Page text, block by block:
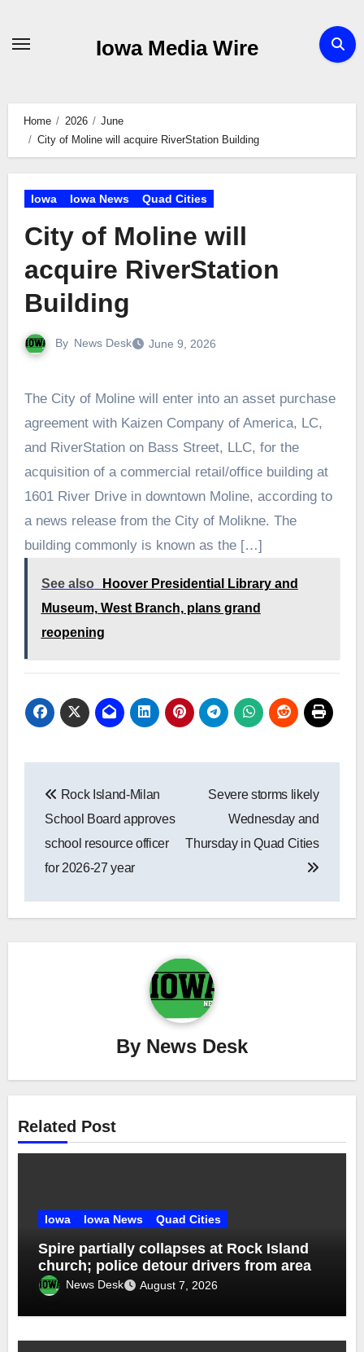
Iowa Media Wire
Home 2026
June
City of Moline will acquire RiverStation Building
Iowa Iowa News Quad Cities
City of Moline will
acquire RiverStation
Building
By News Desk June 9, 2026
The City of Moline will enter into an asset purchase
agreement with Kaizen Company of America, LC,
and RiverStation on Bass Street, LLC, for the
acquisition of a commercial retail/office building at
1601 River Drive in downtown Moline, according to
a news release from the City of Molikne. The
building commonly is known as the […]
See also
Hoover Presidential Library and
Museum, West Branch, plans grand
reopening
navigation
Rock Island-Milan
School Board approves
school resource officer
for 2026-27 year
Severe storms likely
Wednesday and
Thursday in Quad Cities
By News Desk
Related Post
Iowa Iowa News Quad Cities
Spire partially collapses at Rock Island
church; police detour drivers from area
News Desk August 7, 2026